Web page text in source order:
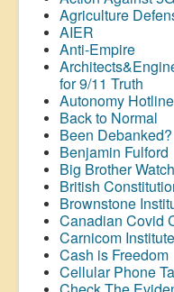
Agriculture
AIER
Anti-Empire
for 9/11 Truth
Autonomy Hotline
Back to Normal
Been Debanked?
Benjamin Fulford
Big Brother Watch
British
Brownstone
Canadian Covid
Carnicom Institute
Cash is Freedom
Cellular Phone